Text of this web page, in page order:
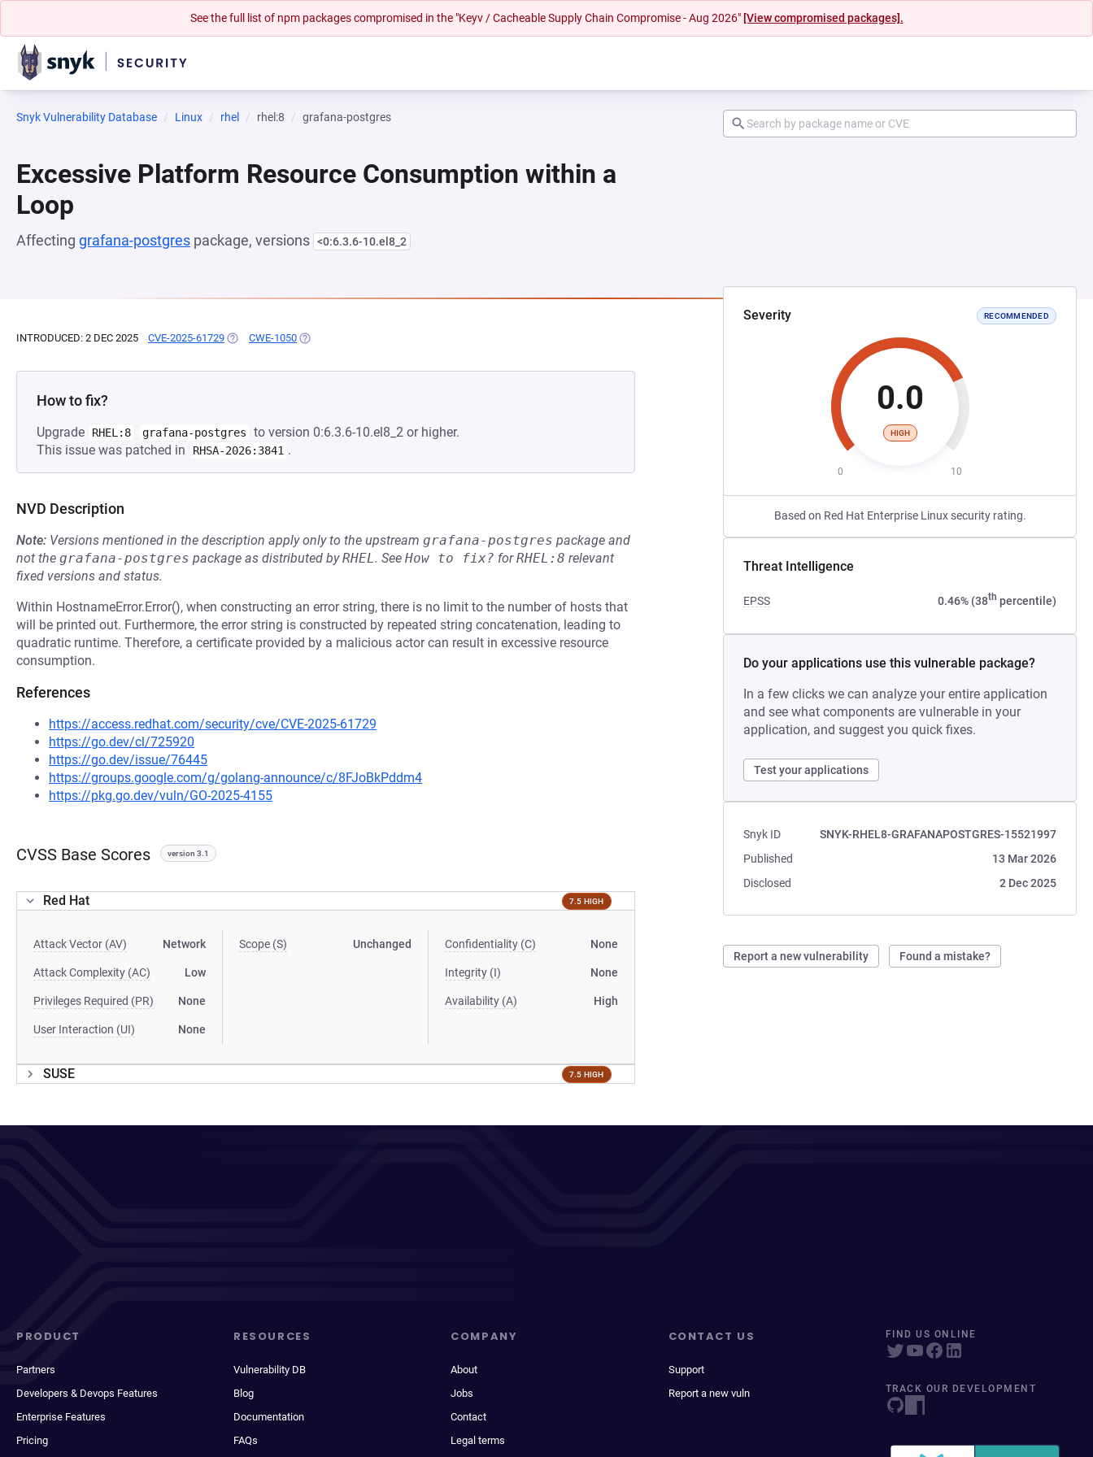
See the full list of npm packages compromised in the "Keyv / Cacheable Supply Chain Compromise - Aug 2026" [View compromised packages].
Snyk Vulnerability Database Linux rhel rhel:8 grafana-postgres
Excessive Platform Resource Consumption within a
Loop
Affecting grafana-postgres package, versions <0:6.3.6-10.el8_2
Severity RECOMMENDED
0.0
HIGH
0 10
Based on Red Hat Enterprise Linux security rating.
Threat Intelligence
EPSS 0.46% (38th percentile)
Do your applications use this vulnerable package?
In a few clicks we can analyze your entire application
and see what components are vulnerable in your
application, and suggest you quick fixes.
Test your applications
Snyk ID
SNYK-RHEL8-GRAFANAPOSTGRES-15521997
Published
13 Mar 2026
Disclosed
2 Dec 2025
Report a new vulnerability Found a mistake?
INTRODUCED: 2 DEC 2025 CVE-2025-61729 (OPENS IN A NEW TAB)
CWE-1050 (OPENS IN A NEW TAB)
How to fix?
Upgrade RHEL:8 grafana-postgres
to version 0:6.3.6-10.el8_2 or higher.
This issue was patched in
RHSA-2026:3841 .
NVD Description
Note: Versions mentioned in the description apply only to the upstream grafana-postgres package and
not the grafana-postgres package as distributed byRHEL. See How to fix? forRHEL:8 relevant
fixed versions and status.
Within HostnameError.Error(), when constructing an error string, there is no limit to the number of hosts that
will be printed out. Furthermore, the error string is constructed by repeated string concatenation, leading to
quadratic runtime. Therefore, a certificate provided by a malicious actor can result in excessive resource
consumption.
References
https://access.redhat.com/security/cve/CVE-2025-61729
https://go.dev/cl/725920
https://go.dev/issue/76445
https://groups.google.com/g/golang-announce/c/8FJoBkPddm4
https://pkg.go.dev/vuln/GO-2025-4155
CVSS Base Scores version 3.1
Red Hat 7.5 HIGH
Attack Vector (AV) Network
Attack Complexity (AC) Low
Privileges Required (PR) None
User Interaction (UI) None
Scope (S) Unchanged Confidentiality (C) None
Integrity (I) None
Availability (A) High
SUSE 7.5 HIGH
PRODUCT
Partners
Developers & Devops Features
Enterprise Features
Pricing
RESOURCES
Vulnerability DB
Blog
Documentation
FAQs
COMPANY
About
Jobs
Contact
Legal terms
CONTACT US
Support
Report a new vuln
FIND US ONLINE
TRACK OUR DEVELOPMENT